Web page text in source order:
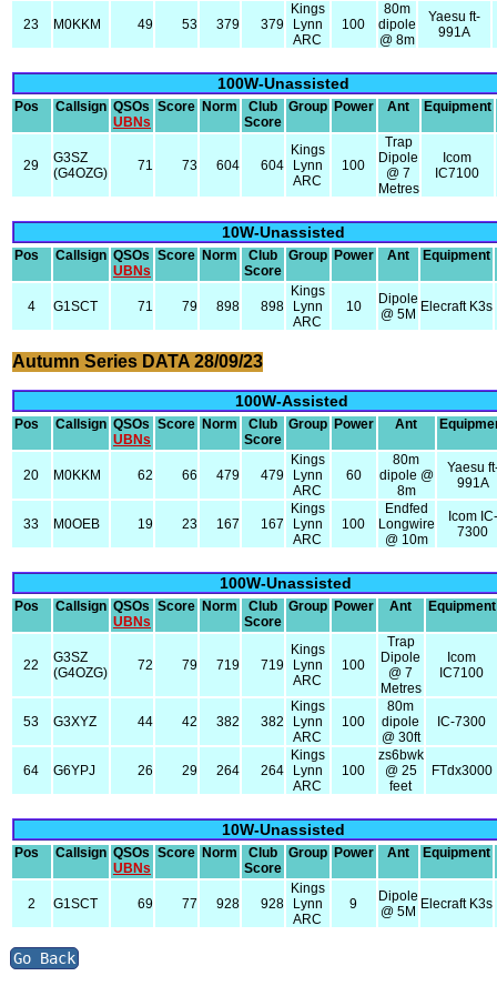
23 M0KKM 49 53 379 379
Kings
Lynn
ARC
100
80m
dipole
@ 8m
Yaesu ft-
991A
100W-Unassisted
Pos Callsign QSOs
UBNs
Score Norm
Club
Score
Group Power Ant Equipment
29
G3SZ
(G4OZG)
71 73 604 604
Kings
Lynn
ARC
100
Trap
Dipole
@ 7
Metres
Icom
IC7100
10W-Unassisted
Pos Callsign QSOs
UBNs
Score Norm
Club
Score
Group Power Ant Equipment
4 G1SCT 71 79 898 898
Kings
Lynn
ARC
10
Dipole
@ 5M Elecraft K3s
Autumn Series DATA 28/09/23
100W-Assisted
Pos Callsign QSOs
UBNs
Score Norm
Club
Score
Group Power Ant
20 M0KKM 62 66 479 479
Kings
Lynn
ARC
60
80m
dipole @
8m
Yaesu
991A
33 M0OEB 19 23 167 167
Kings
Lynn
ARC
100
Endfed
Longwire
@ 10m
Icom IC-
7300
100W-Unassisted
Pos Callsign QSOs
UBNs
Score Norm
Club
Score
Group Power Ant Equipment
22
G3SZ
(G4OZG)
72 79 719 719
Kings
Lynn
ARC
100
Trap
Dipole
@ 7
Metres
Icom
IC7100
53 G3XYZ 44 42 382 382
Kings
Lynn
ARC
100
80m
dipole
@ 30ft
IC-7300
64 G6YPJ 26 29 264 264
Kings
Lynn
ARC
100
zs6bwk
@ 25
feet
FTdx3000
10W-Unassisted
Pos Callsign QSOs
UBNs
Score Norm
Club
Score
Group Power Ant Equipment
2 G1SCT 69 77 928 928
Kings
Lynn
ARC
9
Dipole
@ 5M Elecraft K3s